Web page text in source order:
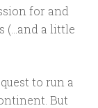
for and
(...and a little
to run a
But